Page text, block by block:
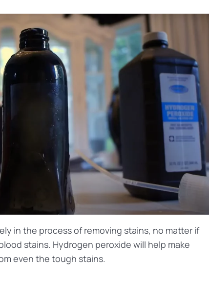
in the process of removing stains, no matter if
stains. Hydrogen peroxide will help make
even the tough stains.